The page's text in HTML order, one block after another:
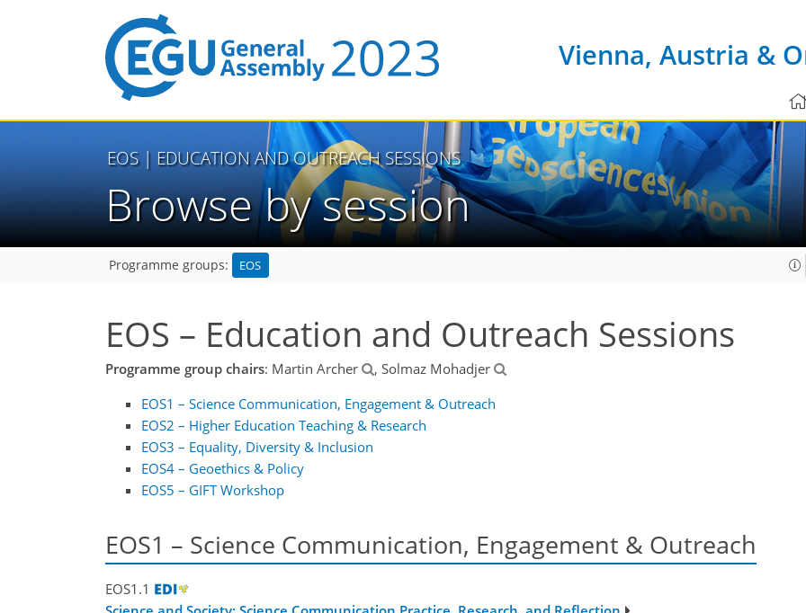
Vienna, Austria &
EOS| EDUCATION AND OUTREACH SESSIONS
Browse by session
Programme groups: EOS
EOS – Education and Outreach Sessions
Programme group chairs: Martin Archer
, Solmaz Mohadjer
EOS1 – Science Communication, Engagement & Outreach
EOS2 – Higher Education Teaching & Research
EOS3 – Equality, Diversity & Inclusion
EOS4 – Geoethics & Policy
EOS5 – GIFT Workshop
EOS1 – Science Communication, Engagement & Outreach
EOS1.1